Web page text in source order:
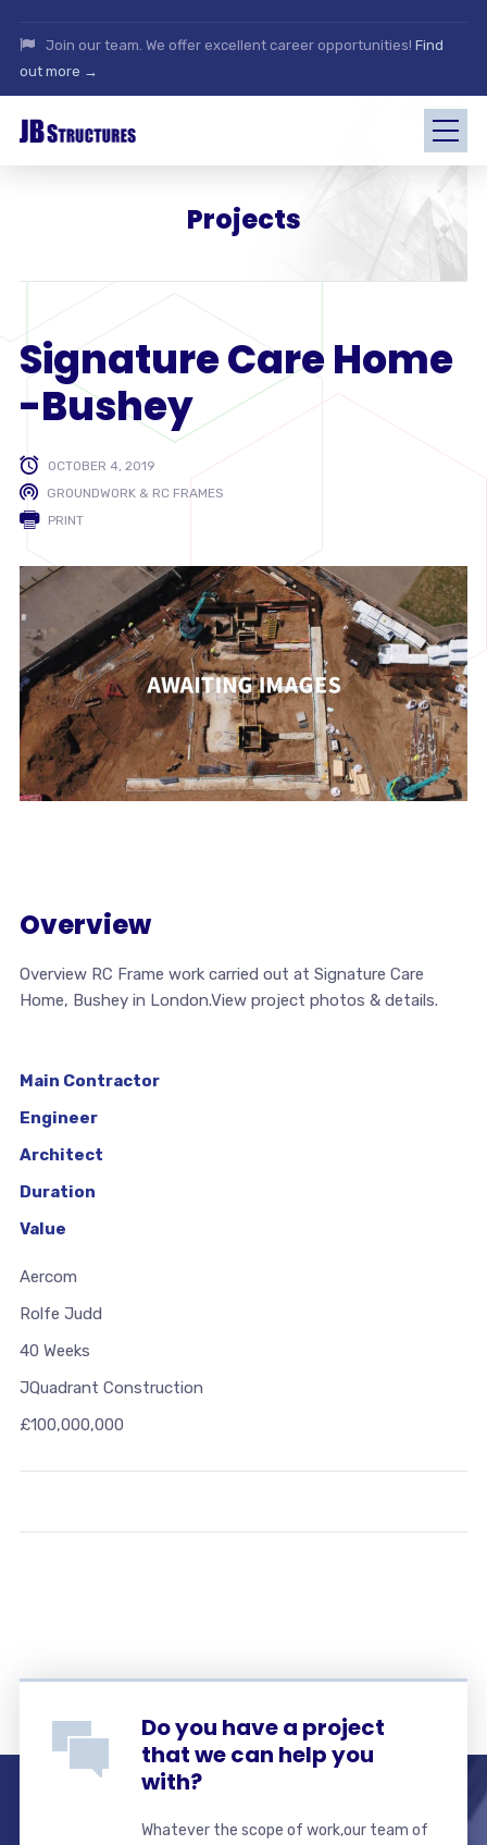
Join our team. We offer excellent career opportunities! Find
out more →
Projects
Signature Care Home
-Bushey
OCTOBER 4, 2019
GROUNDWORK & RC FRAMES
PRINT
Overview
Overview RC Frame work carried out at Signature Care
Home, Bushey in London.View project photos & details.
Main Contractor
Engineer
Architect
Duration
Value
Aercom
Rolfe Judd
40 Weeks
JQuadrant Construction
£100,000,000
Do you have a project
that we can help you
with?
Whatever the scope of work,our team of